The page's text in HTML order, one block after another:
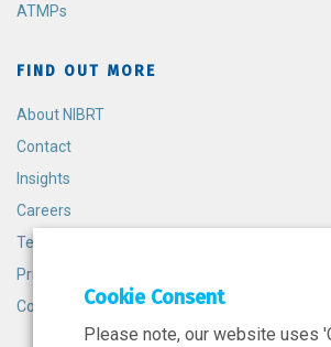
ATMPs
FIND OUT MORE
About NIBRT
Contact
Insights
Careers
Terms and Conditions
Privacy Policy
Cookie PolicyCookie Consent
Please note, our website uses